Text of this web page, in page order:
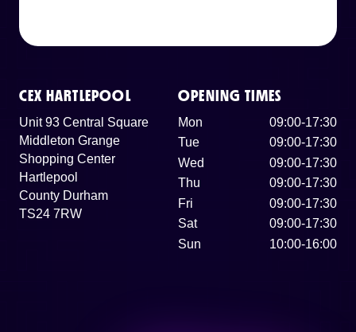
CEX HARTLEPOOL
Unit 93 Central Square
Middleton Grange
Shopping Center
Hartlepool
County Durham
TS24 7RW
OPENING TIMES
Mon
09:00-17:30
Tue
09:00-17:30
Wed
09:00-17:30
Thu
09:00-17:30
Fri
09:00-17:30
Sat
09:00-17:30
Sun
10:00-16:00